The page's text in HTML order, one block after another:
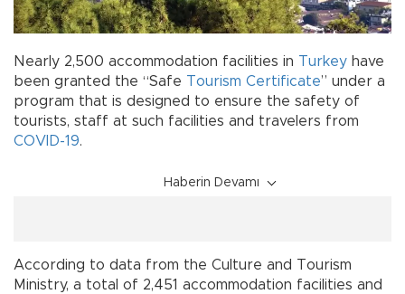
Nearly 2,500 accommodation facilities in Turkey have
been granted the “Safe Tourism Certificate” under a
program that is designed to ensure the safety of
tourists, staff at such facilities and travelers from
COVID-19.
Haberin Devamı
According to data from the Culture and Tourism
Ministry, a total of 2,451 accommodation facilities and